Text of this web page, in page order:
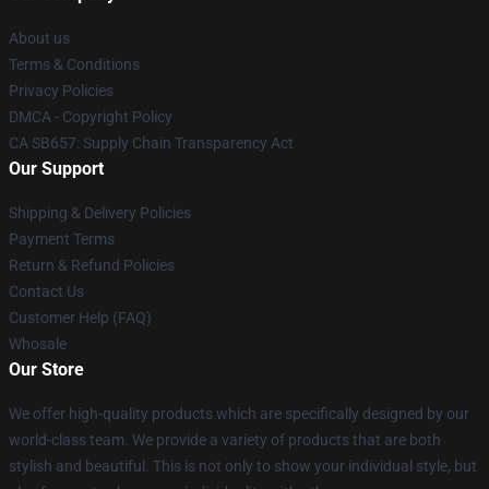
About us
Terms & Conditions
Privacy Policies
DMCA - Copyright Policy
CA SB657: Supply Chain Transparency Act
Our Support
Shipping & Delivery Policies
Payment Terms
Return & Refund Policies
Contact Us
Customer Help (FAQ)
Whosale
Our Store
We offer high-quality products which are specifically designed by our
world-class team. We provide a variety of products that are both
stylish and beautiful. This is not only to show your individual style, but